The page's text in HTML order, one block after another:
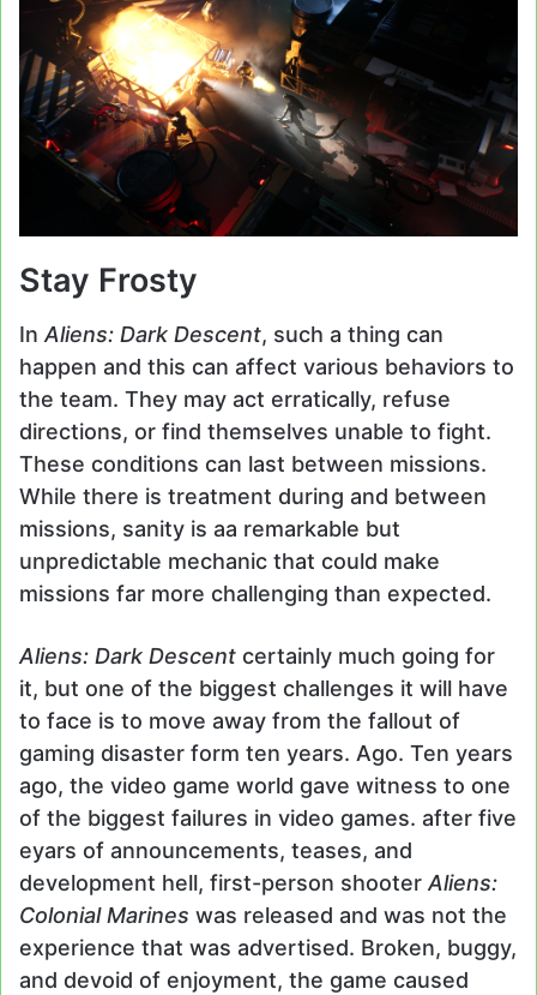
Stay Frosty
InAliens: Dark Descent, such a thing can
happen and this can affect various behaviors to
the team. They may act erratically, refuse
directions, or find themselves unable to fight.
These conditions can last between missions.
While there is treatment during and between
missions, sanity is aa remarkable but
unpredictable mechanic that could make
missions far more challenging than expected.
Aliens: Dark Descent certainly much going for
it, but one of the biggest challenges it will have
to face is to move away from the fallout of
gaming disaster form ten years. Ago. Ten years
ago, the video game world gave witness to one
of the biggest failures in video games. after five
eyars of announcements, teases, and
development hell, first-person shooterAliens:
Colonial Marines was released and was not the
experience that was advertised. Broken, buggy,
and devoid of enjoyment, the game caused